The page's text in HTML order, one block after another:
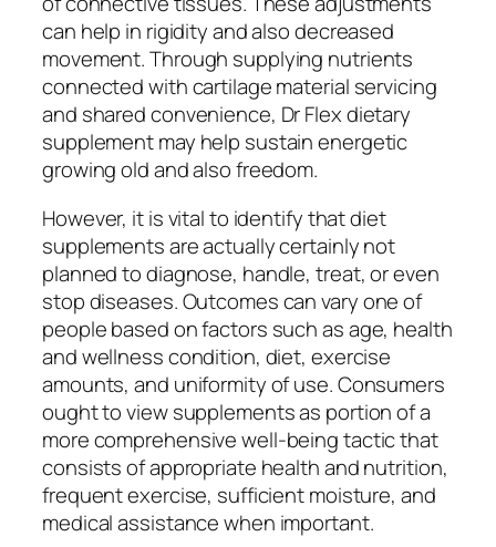
can help in rigidity and also decreased
movement. Through supplying nutrients
connected with cartilage material servicing
and shared convenience, Dr Flex dietary
supplement may help sustain energetic
growing old and also freedom.
However, it is vital to identify that diet
supplements are actually certainly not
planned to diagnose, handle, treat, or even
stop diseases. Outcomes can vary one of
people based on factors such as age, health
and wellness condition, diet, exercise
amounts, and uniformity of use. Consumers
ought to view supplements as portion of a
more comprehensive well-being tactic that
consists of appropriate health and nutrition,
frequent exercise, sufficient moisture, and
medical assistance when important.